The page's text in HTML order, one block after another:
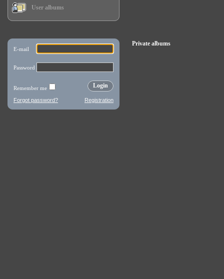
User albums
Private albums